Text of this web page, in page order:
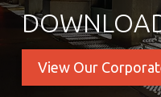
View Our